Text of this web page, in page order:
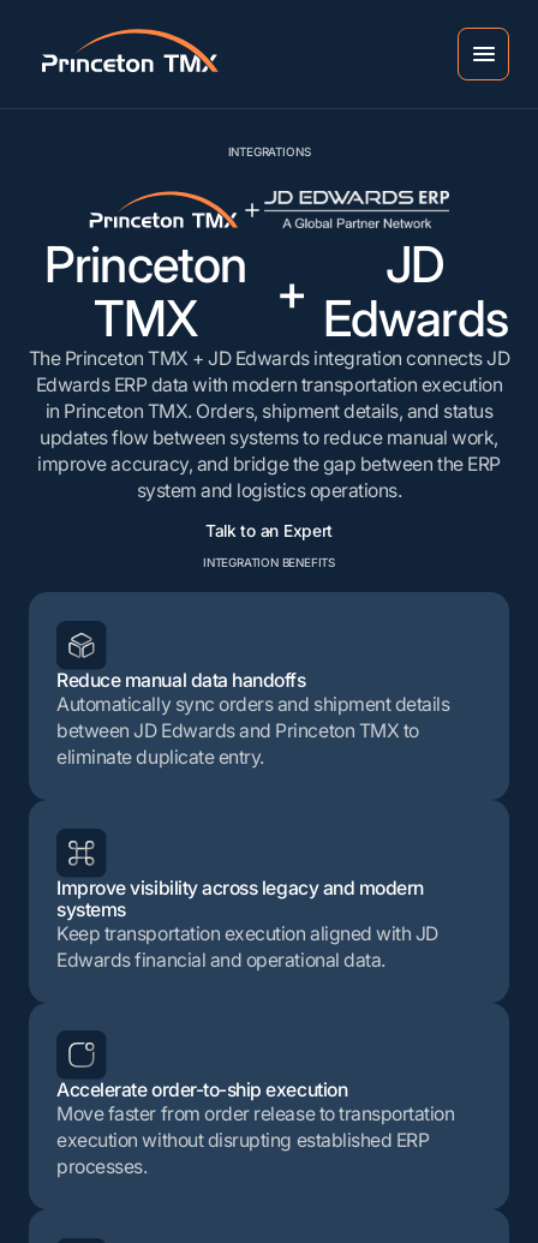
INTEGRATIONS
Princeton
TMX
+
JD
Edwards
The Princeton TMX + JD Edwards integration connects JD
Edwards ERP data with modern transportation execution
in Princeton TMX. Orders, shipment details, and status
updates flow between systems to reduce manual work,
improve accuracy, and bridge the gap between the ERP
system and logistics operations.
Talk to an Expert
INTEGRATION BENEFITS
Reduce manual data handoffs
Automatically sync orders and shipment details
between JD Edwards and Princeton TMX to
eliminate duplicate entry.
Improve visibility across legacy and modern
systems
Keep transportation execution aligned with JD
Edwards financial and operational data.
Accelerate order-to-ship execution
Move faster from order release to transportation
execution without disrupting established ERP
processes.